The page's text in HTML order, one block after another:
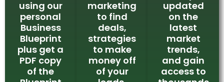
using our
personal
Business
Blueprint
plus get a
PDF copy
of the
marketing
to find
deals,
strategies
to make
money off
of your
updated
on the
latest
market
trends,
and gain
access to